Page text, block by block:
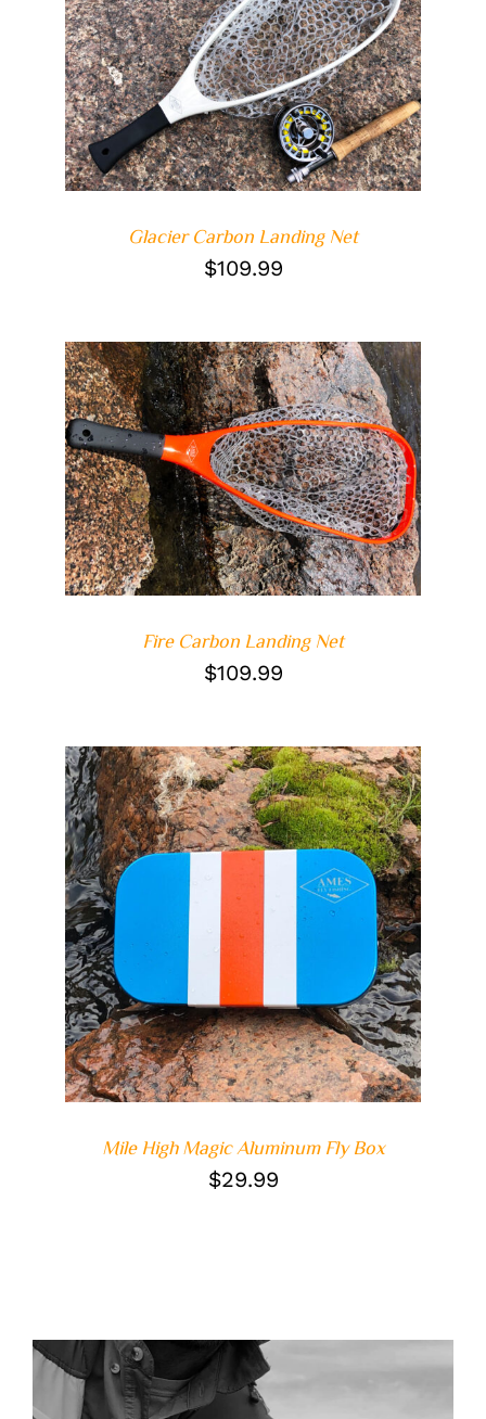
DETAILS
Glacier Carbon Landing Net
$109.99
ADD TO CART
/
DETAILS
Fire Carbon Landing Net
$109.99
DETAILS
Mile High Magic Aluminum Fly Box
$29.99